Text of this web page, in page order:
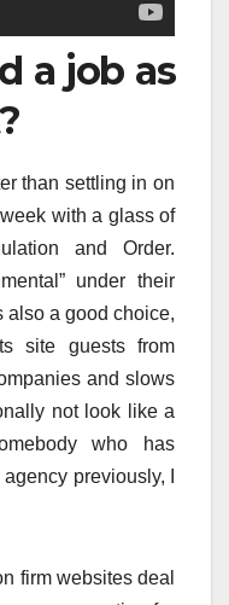
a job as
than settling in on
with a glass of
and Order.
under their
also a good choice,
site guests from
and slows
not look like a
who has
previously, I
firm websites deal